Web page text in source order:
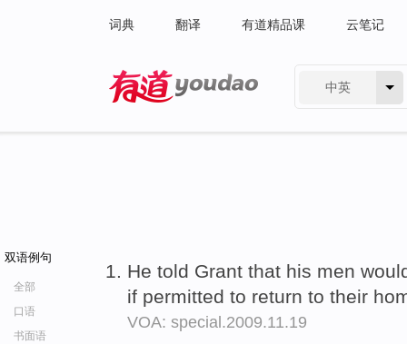
词典 翻译 有道精品课 云笔记
中英
双语例句
全部
口语
书面语
He told Grant that his men
if permitted to return to their
VOA: special.2009.11.19